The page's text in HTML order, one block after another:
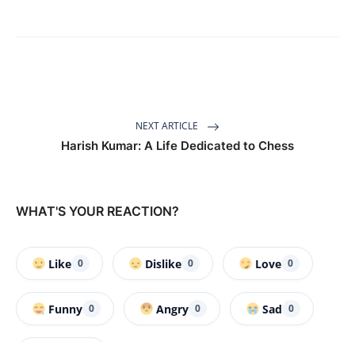
NEXT ARTICLE
Harish Kumar: A Life Dedicated to Chess
WHAT'S YOUR REACTION?
Like 0 Dislike 0 Love 0
Funny 0 Angry 0 Sad 0